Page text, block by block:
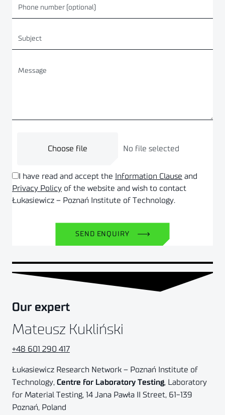
Choose file No file selected
I have read and accept the Information Clause and
Privacy Policy of the website and wish to contact
Łukasiewicz – Poznań Institute of Technology.
SEND ENQUIRY
Our expert
Mateusz Kukliński
+48 601 290 417
Łukasiewicz Research Network – Poznań Institute of
Technology, Centre for Laboratory Testing, Laboratory
for Material Testing, 14 Jana Pawła II Street, 61-139
Poznań, Poland